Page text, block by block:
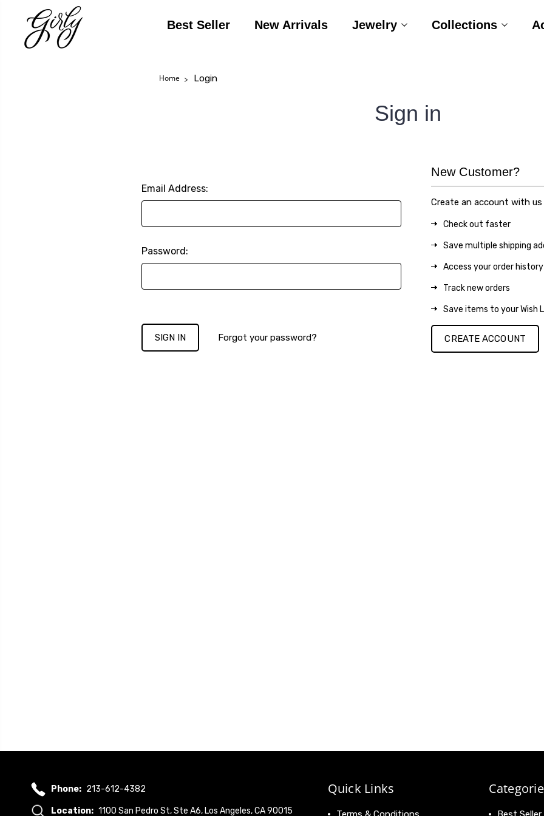
Best Seller New Arrivals Jewelry Collections
Home Login
Sign in
Email Address:
Password:
Forgot your password?
New Customer?
Create an account with
Check out faster
Save multiple shipping
Access your order history
Track new orders
Save items to your Wish
CREATE ACCOUNT
Phone: 213-612-4382
Location: 1100 San Pedro St, Ste A6, Los Angeles, CA 90015
Quick Links